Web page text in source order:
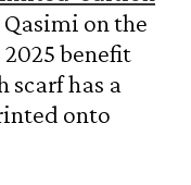
on the
2025 benefit
scarf has a
onto